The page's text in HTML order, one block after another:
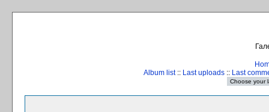
Album list:: Last uploads :: Last